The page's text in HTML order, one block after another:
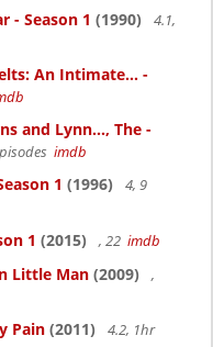
- Season 1 (1990)
4.1,
An Intimate... -
and Lynn..., The -
imdb
1 (1996)
4, 9
1 (2015) , 22 imdb
Little Man (2009)
,
Pain (2011)
4.2, 1hr